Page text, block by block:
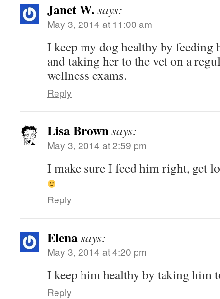
Janet W.says:
May 3, 2014 at 11:00 am
I keep my dog healthy by
and taking her to the vet on a
wellness exams.
Reply
Lisa Brownsays:
May 3, 2014 at 2:59 pm
I make sure I feed him right, get
Reply
Elenasays:
May 3, 2014 at 4:20 pm
I keep him healthy by taking him
Reply